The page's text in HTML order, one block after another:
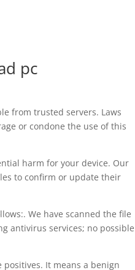
pc
from trusted servers. Laws
or condone the use of this
harm for your device. Our
to confirm or update their
We have scanned the file
antivirus services; no possible
It means a benign